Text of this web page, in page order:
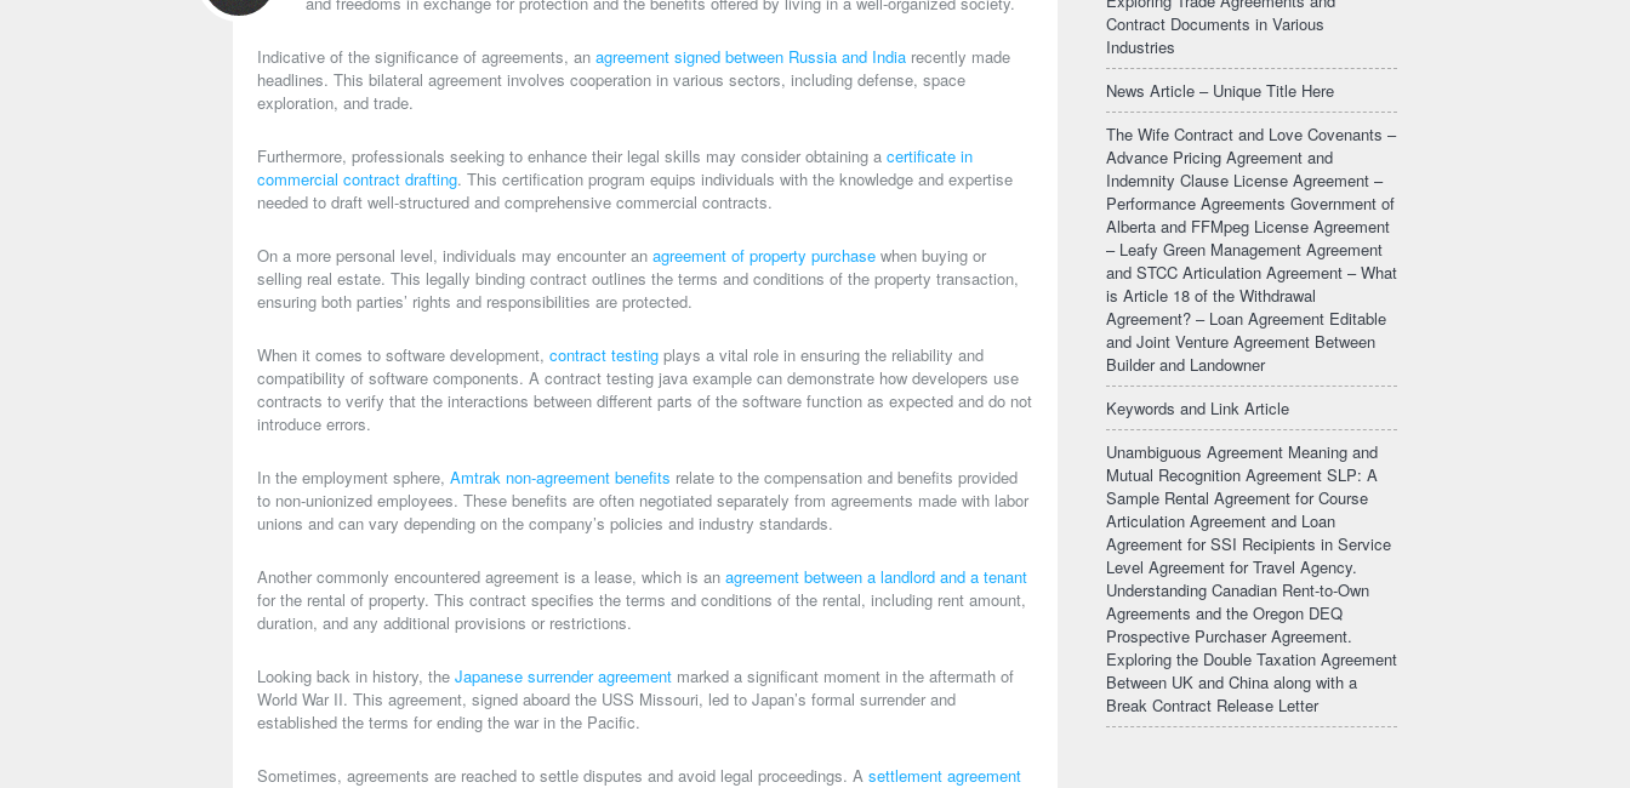
Indicative of the significance of agreements, an agreement signed between Russia and India recently made
headlines. This bilateral agreement involves cooperation in various sectors, including defense, space
exploration, and trade.
Furthermore, professionals seeking to enhance their legal skills may consider obtaining a certificate in
commercial contract drafting. This certification program equips individuals with the knowledge and expertise
needed to draft well-structured and comprehensive commercial contracts.
On a more personal level, individuals may encounter an agreement of property purchase when buying or
selling real estate. This legally binding contract outlines the terms and conditions of the property transaction,
ensuring both parties’ rights and responsibilities are protected.
When it comes to software development, contract testing plays a vital role in ensuring the reliability and
compatibility of software components. A contract testing java example can demonstrate how developers use
contracts to verify that the interactions between different parts of the software function as expected and do not
introduce errors.
In the employment sphere, Amtrak non-agreement benefits relate to the compensation and benefits provided
to non-unionized employees. These benefits are often negotiated separately from agreements made with labor
unions and can vary depending on the company’s policies and industry standards.
Another commonly encountered agreement is a lease, which is an agreement between a landlord and a tenant
for the rental of property. This contract specifies the terms and conditions of the rental, including rent amount,
duration, and any additional provisions or restrictions.
Looking back in history, the Japanese surrender agreement marked a significant moment in the aftermath of
World War II. This agreement, signed aboard the USS Missouri, led to Japan’s formal surrender and
established the terms for ending the war in the Pacific.
Sometimes, agreements are reached to settle disputes and avoid legal proceedings. A settlement agreement
Contract Documents in Various
Industries
News Article – Unique Title Here
The Wife Contract and Love Covenants –
Advance Pricing Agreement and
Indemnity Clause License Agreement –
Performance Agreements Government of
Alberta and FFMpeg License Agreement
– Leafy Green Management Agreement
and STCC Articulation Agreement – What
is Article 18 of the Withdrawal
Agreement? – Loan Agreement Editable
and Joint Venture Agreement Between
Builder and Landowner
Keywords and Link Article
Unambiguous Agreement Meaning and
Mutual Recognition Agreement SLP: A
Sample Rental Agreement for Course
Articulation Agreement and Loan
Agreement for SSI Recipients in Service
Level Agreement for Travel Agency.
Understanding Canadian Rent-to-Own
Agreements and the Oregon DEQ
Prospective Purchaser Agreement.
Exploring the Double Taxation Agreement
Between UK and China along with a
Break Contract Release Letter